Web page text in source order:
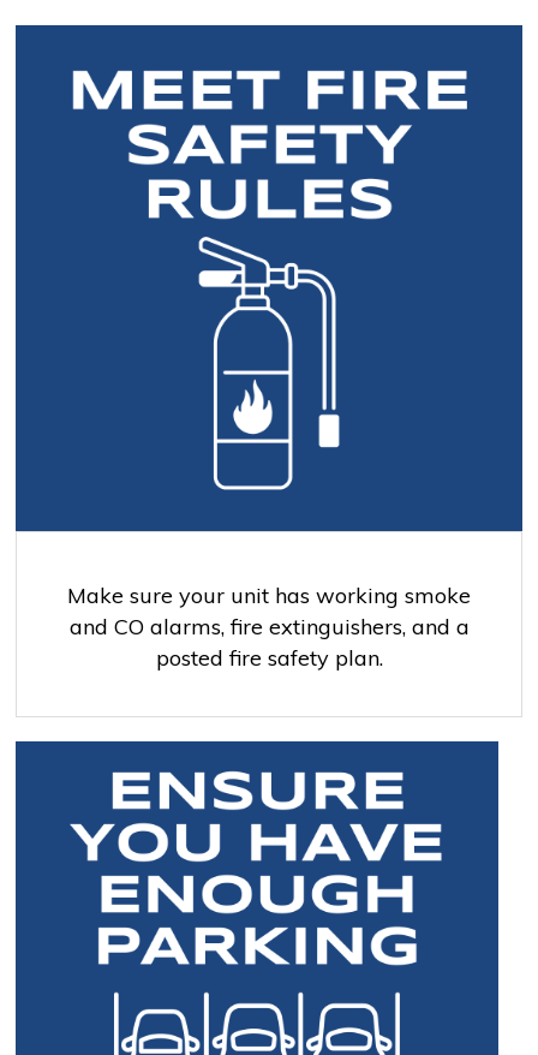
Make sure your unit has working smoke
and CO alarms, fire extinguishers, and a
posted fire safety plan.